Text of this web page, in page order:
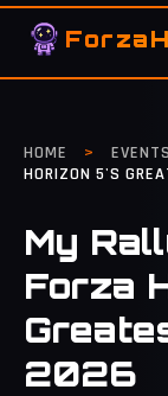
HOME > EVENTS
HORIZON 5'S
My
Forza
2026